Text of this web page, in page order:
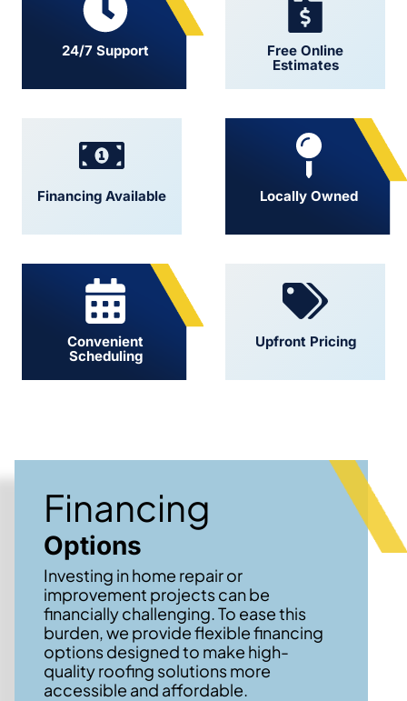
24/7 Support
Free Online
Estimates
Locally Owned
Financing Available
Convenient
Scheduling
Upfront Pricing
Financing
Options
Investing in home repair or
improvement projects can be
financially challenging. To ease this
burden, we provide flexible financing
options designed to make high-
quality roofing solutions more
accessible and affordable.